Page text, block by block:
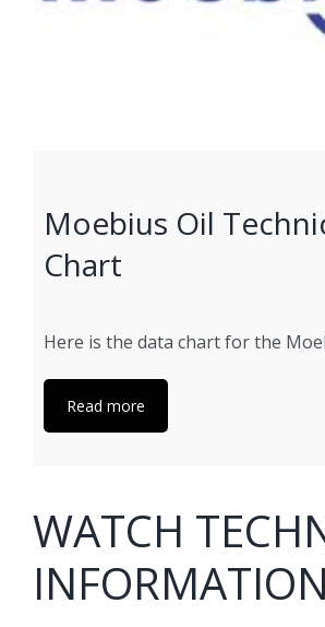
Moebius Oil
Chart
Here is the data chart for the
Read more
WATCH
INFORMATION